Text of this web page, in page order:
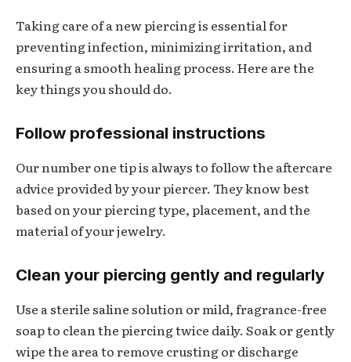
Taking care of a new piercing is essential for
preventing infection, minimizing irritation, and
ensuring a smooth healing process. Here are the
key things you should do.
Follow professional instructions
Our number one tip is always to follow the aftercare
advice provided by your piercer. They know best
based on your piercing type, placement, and the
material of your jewelry.
Clean your piercing gently and regularly
Use a sterile saline solution or mild, fragrance-free
soap to clean the piercing twice daily. Soak or gently
wipe the area to remove crusting or discharge